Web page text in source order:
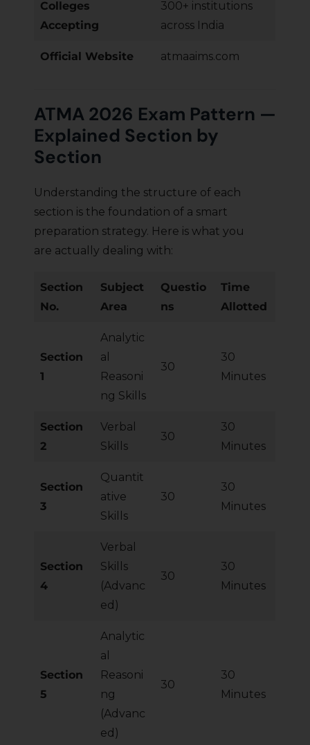
Colleges
Accepting
300+ institutions
across India
Official Website atmaaims.com
ATMA 2026 Exam Pattern —
Explained Section by
Section
Understanding the structure of each
section is the foundation of a smart
preparation strategy. Here is what you
are actually dealing with:
Section
No.
Subject
Area
Questio
ns
Time
Allotted
Section
1
Analytic
al
Reasoni
ng Skills
30
30
Minutes
Section
2
Verbal
Skills
30
30
Minutes
Section
3
Quantit
ative
Skills
30
30
Minutes
Section
4
Verbal
Skills
(Advanc
ed)
30
30
Minutes
Section
5
Analytic
al
Reasoni
ng
(Advanc
ed)
30
30
Minutes